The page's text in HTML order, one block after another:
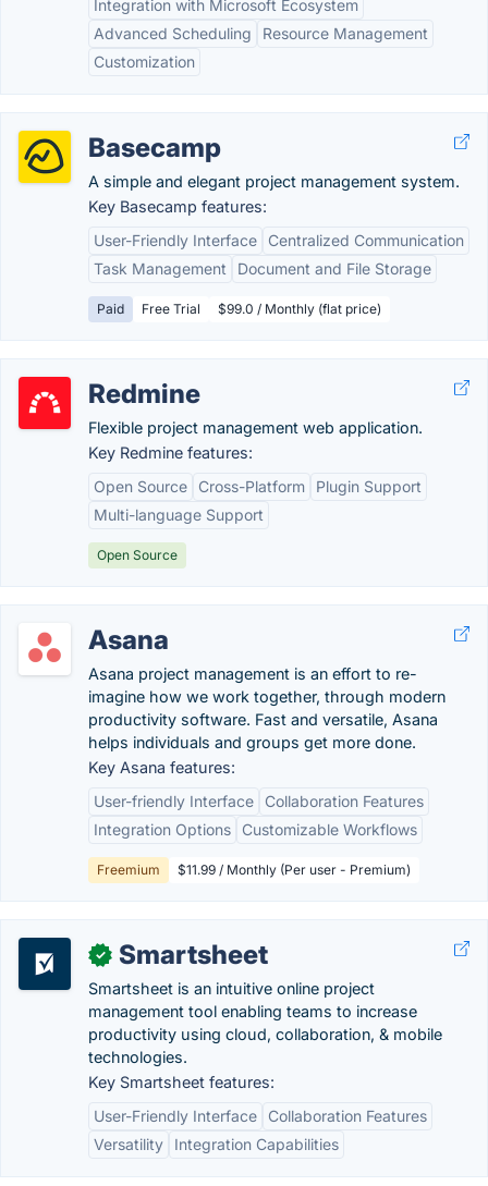
Integration with Microsoft Ecosystem
Advanced Scheduling
Resource Management
Customization
Basecamp
A simple and elegant project management system.
Key Basecamp features:
User-Friendly Interface
Centralized Communication
Task Management
Document and File Storage
Paid Free Trial $99.0 / Monthly (flat price)
Redmine
Flexible project management web application.
Key Redmine features:
Open Source
Cross-Platform
Plugin Support
Multi-language Support
Open Source
Asana
Asana project management is an effort to re-
imagine how we work together, through modern
productivity software. Fast and versatile, Asana
helps individuals and groups get more done.
Key Asana features:
User-friendly Interface
Collaboration Features
Integration Options
Customizable Workflows
Freemium $11.99 / Monthly (Per user - Premium)
✓ Smartsheet
Smartsheet is an intuitive online project
management tool enabling teams to increase
productivity using cloud, collaboration, & mobile
technologies.
Key Smartsheet features:
User-Friendly Interface
Collaboration Features
Versatility
Integration Capabilities